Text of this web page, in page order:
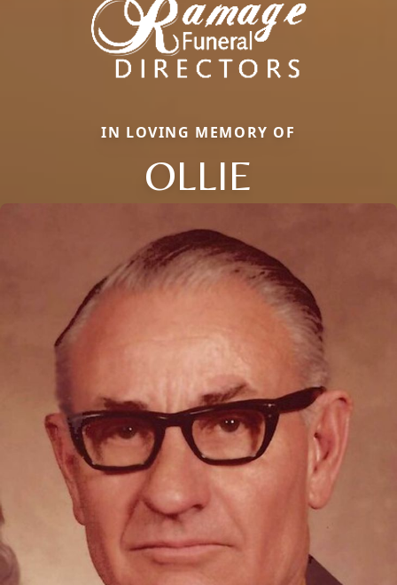
IN LOVING MEMORY OF
OLLIE